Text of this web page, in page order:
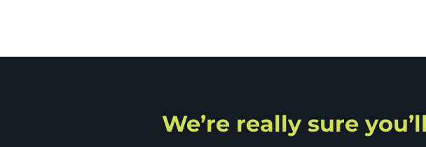
We’re really sure